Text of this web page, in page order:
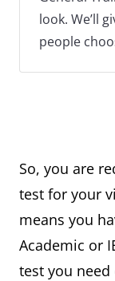
look. We’ll
people
So, you are
test for your
means you
Academic or
test you